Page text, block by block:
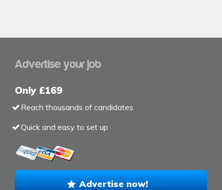
Advertise your job
Only £169
Reach thousands of candidates
Quick and easy to set up
Advertise now!